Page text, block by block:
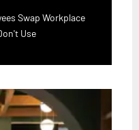
Swap Workplace
Use